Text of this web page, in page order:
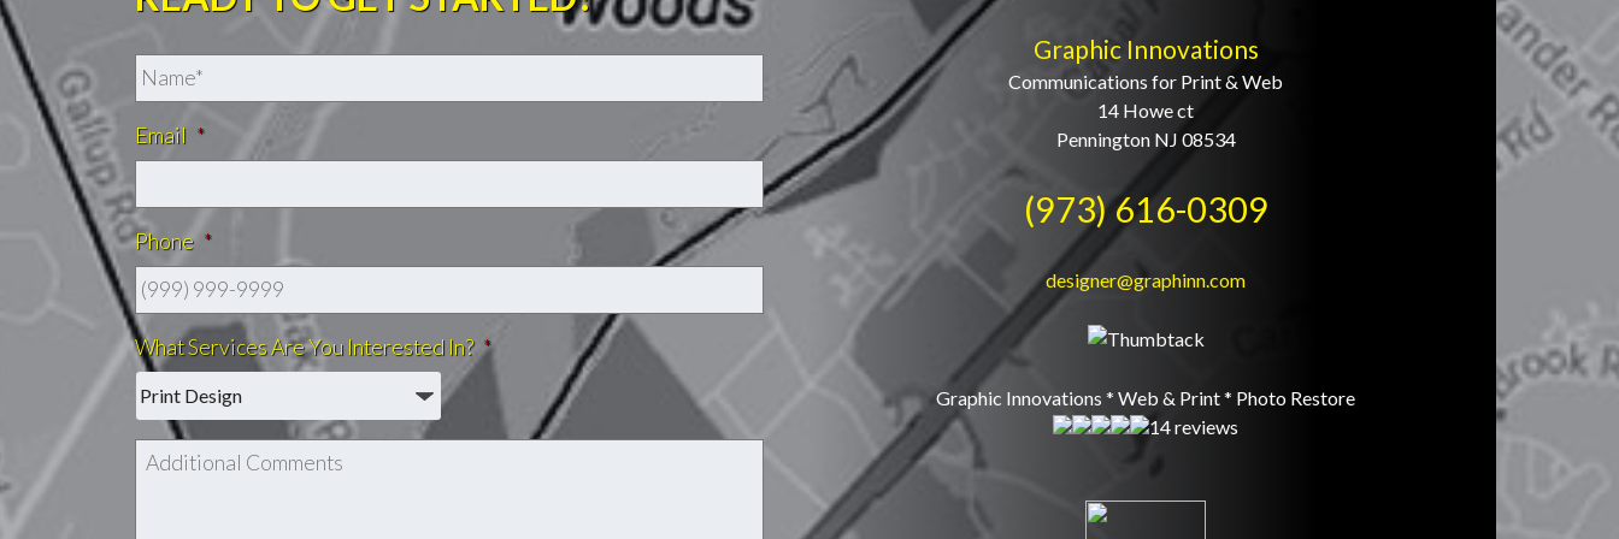
Email *
Phone *
What Services Are You Interested In? *
Graphic Innovations
Communications for Print & Web
14 Howe ct
Pennington NJ 08534
(973) 616-0309
designer@graphinn.com
Graphic Innovations * Web & Print * Photo Restore
14 reviews